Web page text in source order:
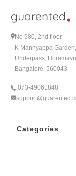
No 980, 2nd floor,
K Mannyappa
Underpass,
Bangalore, 560043
073-49061848
Categories